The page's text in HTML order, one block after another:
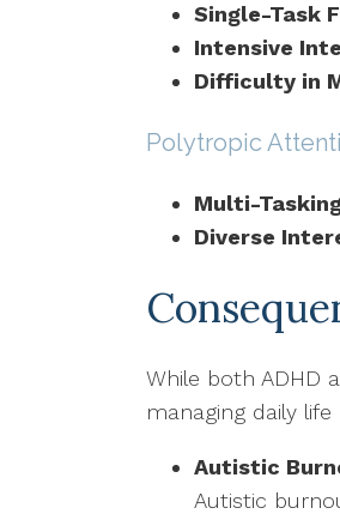
Single-Task
Intensive
Difficulty in
Polytropic
Multi-
Diverse
While both ADHD
managing daily
Autistic
Autistic